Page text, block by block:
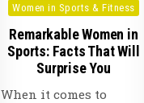
Women in Sports & Fitness
Remarkable Women in
Sports: Facts That Will
Surprise You
When it comes to